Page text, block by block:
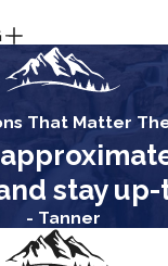
efficiently
removal.
before work
entry is permitted
about the
That Matter
stay
- Tanner